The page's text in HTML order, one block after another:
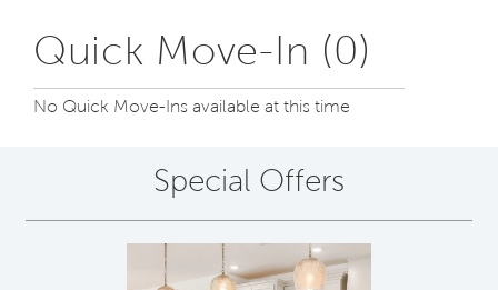
Quick Move-In (0)
No Quick Move-Ins available at this time
Special Offers